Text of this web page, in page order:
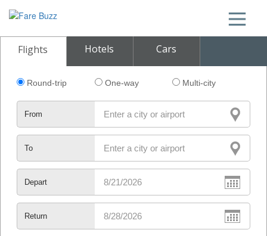
Flights Hotels Cars
Round-trip One-way Multi-city
From
To
Depart
Return